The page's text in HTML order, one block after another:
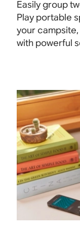
Easily group
Play portable
your
with powerful